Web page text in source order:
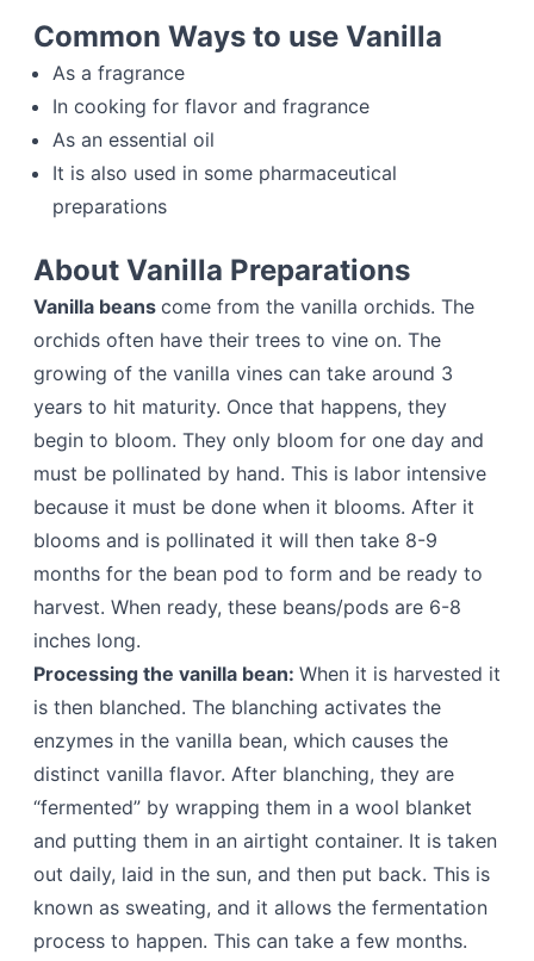
Common Ways to use Vanilla
As a fragrance
In cooking for flavor and fragrance
As an essential oil
It is also used in some pharmaceutical
preparations
About Vanilla Preparations
Vanilla beans come from the vanilla orchids. The
orchids often have their trees to vine on. The
growing of the vanilla vines can take around 3
years to hit maturity. Once that happens, they
begin to bloom. They only bloom for one day and
must be pollinated by hand. This is labor intensive
because it must be done when it blooms. After it
blooms and is pollinated it will then take 8-9
months for the bean pod to form and be ready to
harvest. When ready, these beans/pods are 6-8
inches long.
Processing the vanilla bean: When it is harvested it
is then blanched. The blanching activates the
enzymes in the vanilla bean, which causes the
distinct vanilla flavor. After blanching, they are
“fermented” by wrapping them in a wool blanket
and putting them in an airtight container. It is taken
out daily, laid in the sun, and then put back. This is
known as sweating, and it allows the fermentation
process to happen. This can take a few months.